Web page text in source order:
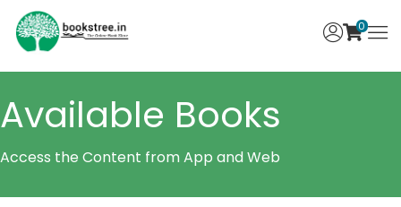
0
Available Books
Access the Content from App and Web